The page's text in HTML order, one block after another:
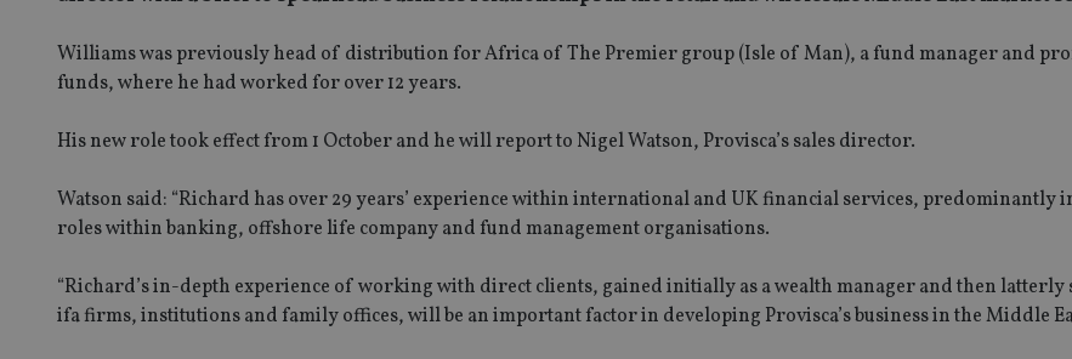
Williams was previously head of distribution for Africa of The Premier group (Isle of Man), a fund manager and
funds, where he had worked for over 12 years.
His new role took effect from 1 October and he will report to Nigel Watson, Provisca’s sales director.
Watson said: “Richard has over 29 years’ experience within international and UK financial services, predominantly
roles within banking, offshore life company and fund management organisations.
“Richard’s in-depth experience of working with direct clients, gained initially as a wealth manager and then
ifa firms, institutions and family offices, will be an important factor in developing Provisca’s business in the Middle